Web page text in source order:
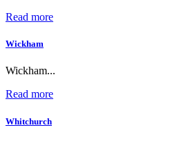
Read more
Wickham
Wickham...
Read more
Whitchurch